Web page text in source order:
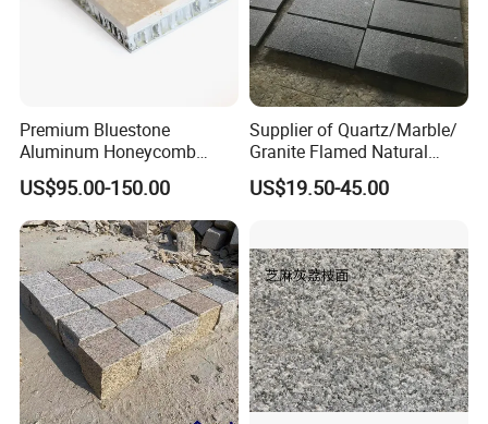
Premium Bluestone
Aluminum Honeycomb
Panels for Stylish Wall
Cladding
US$95.00-150.00
Supplier of Quartz/Marble/
Granite Flamed Natural
Basalt Lava China G684
Black Pearl Granite Stone
Cobblestone
US$19.50-45.00